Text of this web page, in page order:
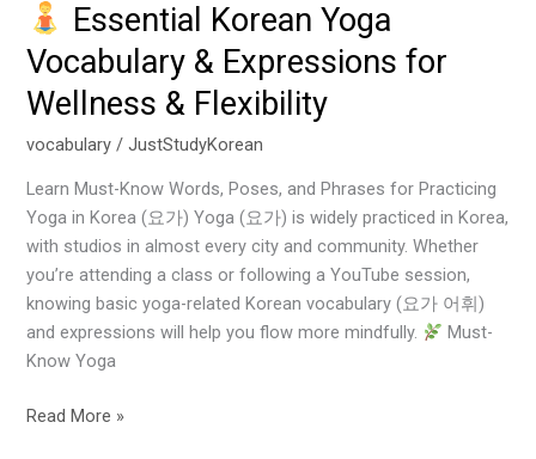
Essential Korean Yoga
Vocabulary & Expressions for
Wellness & Flexibility
vocabulary /JustStudyKorean
Learn Must-Know Words, Poses, and Phrases for Practicing
Yoga in Korea (요가) Yoga (요가) is widely practiced in Korea,
with studios in almost every city and community. Whether
you’re attending a class or following a YouTube session,
knowing basic yoga-related Korean vocabulary (요가 어휘)
and expressions will help you flow more mindfully.
Must-
Know Yoga
Essential
Korean
Yoga
&
Expressions
for
Wellness
&
Flexibility
Read More »